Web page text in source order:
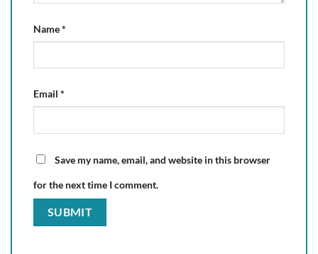
Name*
Email *
Save my name, email, and website in this browser
for the next time I comment.